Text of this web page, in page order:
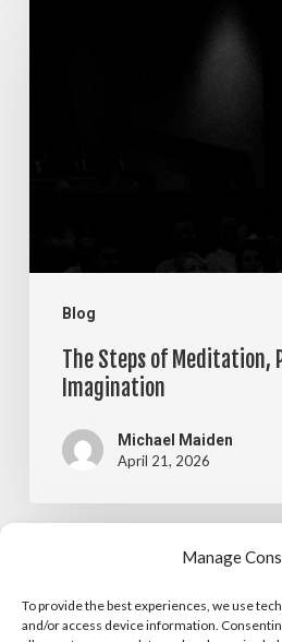
Manage
To provide the best experiences, we use
and/or access device information.
Blog
The Steps of Meditation,
Imagination
Michael Maiden
April 21, 2026
of
The Steps of Meditation,